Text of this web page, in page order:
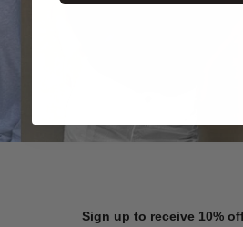
Sign up to receive 10%